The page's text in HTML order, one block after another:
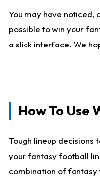
You may have noticed,
possible to win your
a slick interface. We
How To Use
Tough lineup decisions
your fantasy football
combination of fantasy